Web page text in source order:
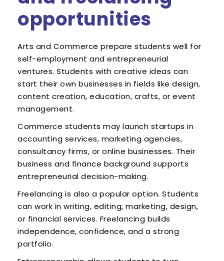
opportunities
Arts and Commerce prepare students well for
self-employment and entrepreneurial
ventures. Students with creative ideas can
start their own businesses in fields like design,
content creation, education, crafts, or event
management.
Commerce students may launch startups in
accounting services, marketing agencies,
consultancy firms, or online businesses. Their
business and finance background supports
entrepreneurial decision-making.
Freelancing is also a popular option. Students
can work in writing, editing, marketing, design,
or financial services. Freelancing builds
independence, confidence, and a strong
portfolio.